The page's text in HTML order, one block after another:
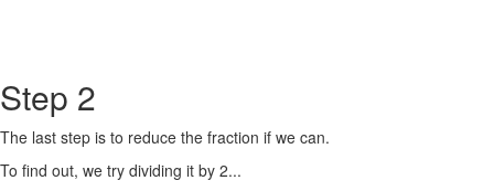
Step 2
The last step is to reduce the fraction if we can.
To find out, we try dividing it by 2...